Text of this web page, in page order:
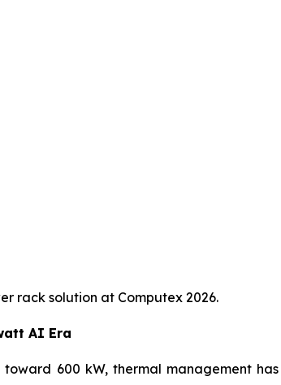
rack solution at Computex 2026.
AI Era
600 kW, thermal management